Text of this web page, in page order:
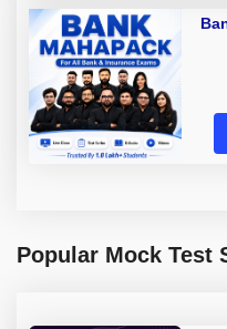
Popular Mock Test